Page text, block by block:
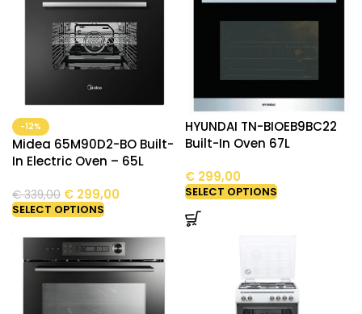
-12%
Midea 65M90D2-BO Built-
In Electric Oven – 65L
€339,00 € 299,00
SELECT OPTIONS
HYUNDAI TN-BIOEB9BC22
Built-In Oven 67L
€299,00
SELECT OPTIONS